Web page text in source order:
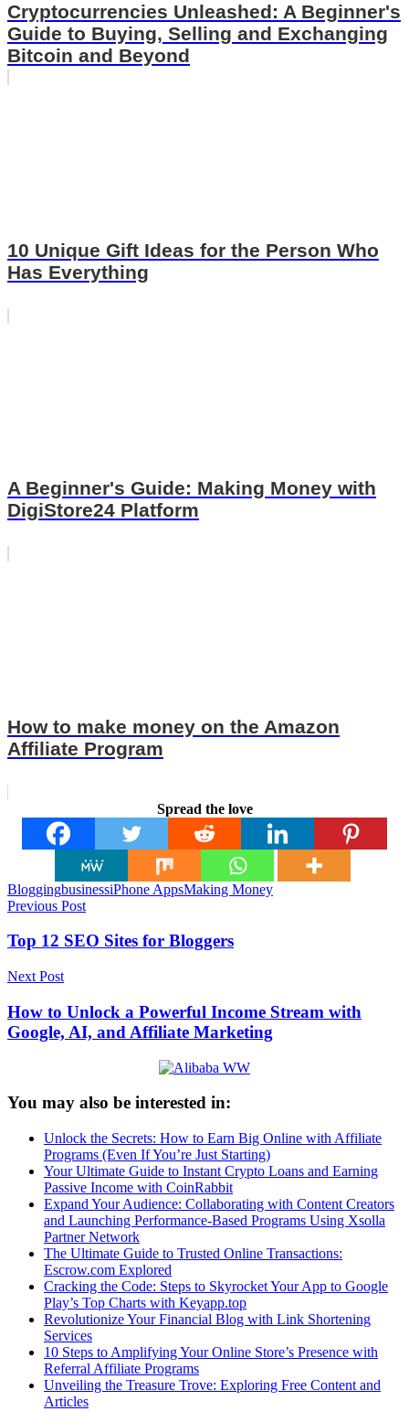
Cryptocurrencies Unleashed: A Beginner's
Guide to Buying, Selling and Exchanging
Bitcoin and Beyond
10 Unique Gift Ideas for the Person Who
Has Everything
A Beginner's Guide: Making Money with
DigiStore24 Platform
How to make money on the Amazon
Affiliate Program
Spread the love
Tags
BloggingbusinessiPhone AppsMaking Money
Post
navigation
Previous Post
Top 12 SEO Sites for Bloggers
Next Post
How to Unlock a Powerful Income Stream with
Google, AI, and Affiliate Marketing
You may also be interested in:
Unlock the Secrets: How to Earn Big Online with Affiliate
Programs (Even If You’re Just Starting)
Your Ultimate Guide to Instant Crypto Loans and Earning
Passive Income with CoinRabbit
Expand Your Audience: Collaborating with Content Creators
and Launching Performance-Based Programs Using Xsolla
Partner Network
The Ultimate Guide to Trusted Online Transactions:
Escrow.com Explored
Cracking the Code: Steps to Skyrocket Your App to Google
Play’s Top Charts with Keyapp.top
Revolutionize Your Financial Blog with Link Shortening
Services
10 Steps to Amplifying Your Online Store’s Presence with
Referral Affiliate Programs
Unveiling the Treasure Trove: Exploring Free Content and
Articles